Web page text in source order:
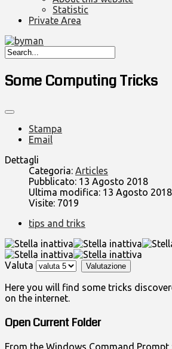
Statistic
Private Area
Some Computing Tricks
Stampa
Email
Dettagli
Categoria: Articles
Pubblicato: 13 Agosto 2018
Ultima modifica: 13 Agosto 2018
Visite: 7019
tips and triks
Valuta
Here you will find some tricks
on the internet.
Open Current Folder
From the Windows Command